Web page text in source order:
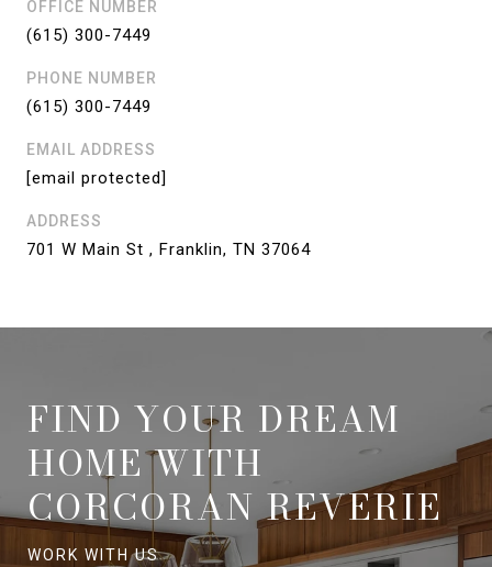
OFFICE NUMBER
(615) 300-7449
PHONE NUMBER
(615) 300-7449
EMAIL ADDRESS
[email protected]
ADDRESS
701 W Main St , Franklin, TN 37064
FIND YOUR DREAM
HOME WITH
CORCORAN REVERIE